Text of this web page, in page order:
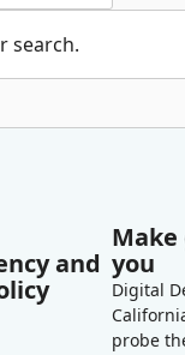
search.
and you
Digital
probe